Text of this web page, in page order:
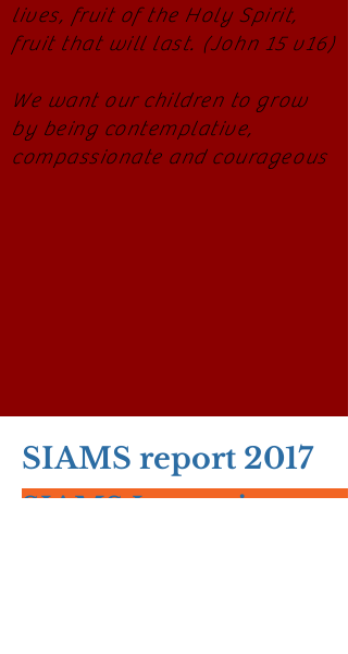
lives, fruit of the Holy Spirit,
fruit that will last. (John 15 v16)
We want our children to grow
by being contemplative,
compassionate and courageous
SIAMS report 2017
SIAMS Inspection